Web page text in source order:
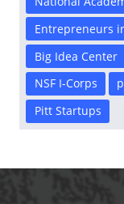
Entrepreneurs
Big Idea Center
NSF I-Corps
Pitt Startups